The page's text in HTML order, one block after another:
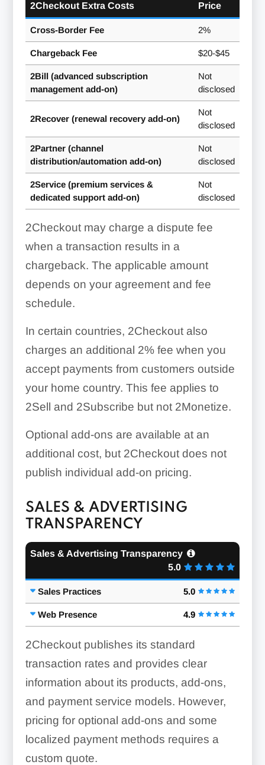
2Checkout Extra Costs Price
Cross-Border Fee 2%
Chargeback Fee $20-$45
2Bill (advanced subscription
management add-on)
Not
disclosed
2Recover (renewal recovery add-on)
Not
disclosed
2Partner (channel
distribution/automation add-on)
Not
disclosed
2Service (premium services &
dedicated support add-on)
Not
disclosed
2Checkout may charge a dispute fee
when a transaction results in a
chargeback. The applicable amount
depends on your agreement and fee
schedule.
In certain countries, 2Checkout also
charges an additional 2% fee when you
accept payments from customers outside
your home country. This fee applies to
2Sell and 2Subscribe but not 2Monetize.
Optional add-ons are available at an
additional cost, but 2Checkout does not
publish individual add-on pricing.
SALES & ADVERTISING
TRANSPARENCY
Sales & Advertising Transparency
5.0
Sales Practices 5.0
Web Presence 4.9
2Checkout publishes its standard
transaction rates and provides clear
information about its products, add-ons,
and payment service models. However,
pricing for optional add-ons and some
localized payment methods requires a
custom quote.